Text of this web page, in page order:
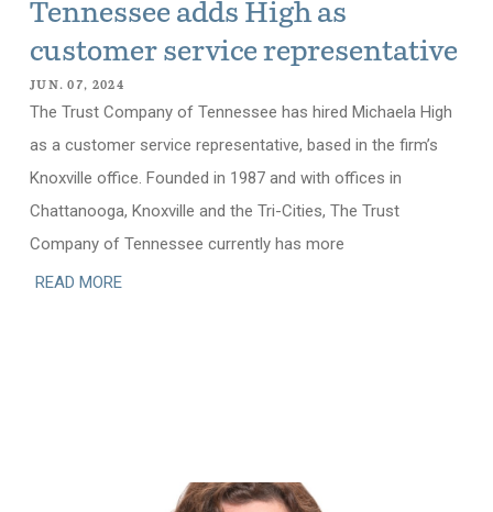
Tennessee adds High as
customer service representative
JUN. 07, 2024
The Trust Company of Tennessee has hired Michaela High
as a customer service representative, based in the firm’s
Knoxville office. Founded in 1987 and with offices in
Chattanooga, Knoxville and the Tri-Cities, The Trust
Company of Tennessee currently has more
READ MORE